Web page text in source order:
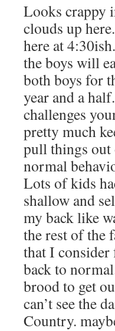
Looks crappy
clouds up
here at
the boys will
both boys for
year and a
challenges
pretty much
pull things out
normal
Lots of kids
shallow and
my back like
the rest of the
that I
back to
brood to get
can’t see the
Country.